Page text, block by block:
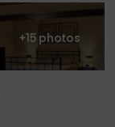
+15 photos